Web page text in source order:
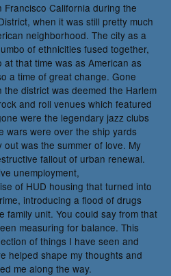
California during the
when it was still pretty much
neighborhood. The city as a
of ethnicities fused together,
that time was as American as
a time of great change. Gone
the district was deemed the Harlem
and roll venues which featured
were the legendary jazz clubs
wars were over the ship yards
was the summer of love. My
fallout of urban renewal.
unemployment,
of HUD housing that turned into
introducing a flood of drugs
family unit. You could say from that
measuring for balance. This
of things I have seen and
helped shape my thoughts and
me along the way.